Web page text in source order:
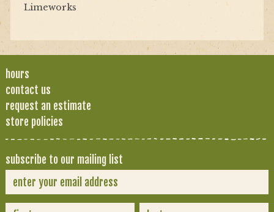
Limeworks
hours
contact us
request an estimate
store policies
subscribe to our mailing list